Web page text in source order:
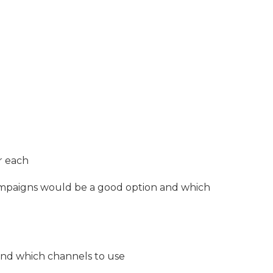
each
would be a good option and which
which channels to use